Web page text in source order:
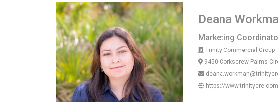
Deana
Marketing
Trinity Commercial Group
9450 Corkscrew Palms
https://www.trinitycre.com